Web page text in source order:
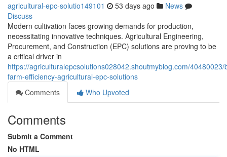
agricultural-epc-solutio149101 53 days ago
News
Discuss
Modern cultivation faces growing demands for production,
necessitating innovative techniques. Agricultural Engineering,
Procurement, and Construction (EPC) solutions are proving to be
a critical driver in
https://agriculturalepcsolutions028042.shoutmyblog.com/40480023/
farm-efficiency-agricultural-epc-solutions
Comments
Who Upvoted
Comments
Submit a Comment
No HTML